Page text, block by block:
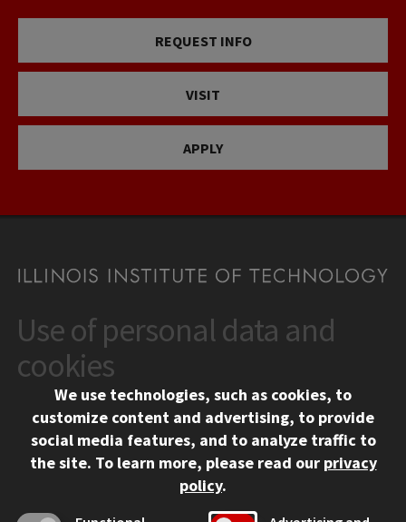
REQUEST INFO
VISIT
APPLY
CONTACT
10 West 35th Street
Chicago, IL 60616
312.567.3000
Contact Us
Social Media Links
Facebook
Instagram
LinkedIn
Twitter
YouTube
CAMPUS
Use of personal data and
cookies
We use technologies, such as cookies, to
customize content and advertising, to provide
social media features, and to analyze traffic to
the site. To learn more, please read our privacy
policy.